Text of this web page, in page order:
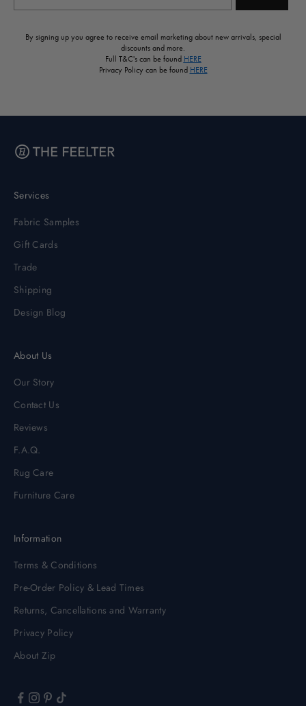
By signing up you agree to receive email marketing about new arrivals, special
discounts and more.
Full T&C's can be found HERE
Privacy Policy can be found HERE
Services
Fabric Samples
Gift Cards
Trade
Shipping
Design Blog
About Us
Our Story
Contact Us
Reviews
F.A.Q.
Rug Care
Furniture Care
Information
Terms & Conditions
Pre-Order Policy & Lead Times
Returns, Cancellations and Warranty
Privacy Policy
About Zip